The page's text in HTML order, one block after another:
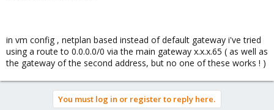
in vm config , netplan based instead of default gateway i've tried
using a route to 0.0.0.0/0 via the main gateway x.x.x.65 ( as well as
the gateway of the second address, but no one of these works ! )
You must log in or register to reply here.